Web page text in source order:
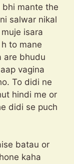
mante the
salwar nikal
isara
to mane
are bhudu
vagina
To didi ne
hindi me or
didi se puch
batau or
kaha